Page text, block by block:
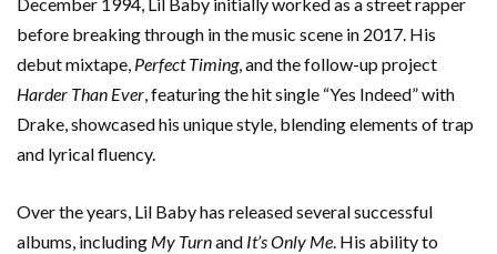
before breaking through in the music scene in 2017. His
debut mixtape, Perfect Timing, and the follow-up project
Harder Than Ever, featuring the hit single “Yes Indeed” with
Drake, showcased his unique style, blending elements of trap
and lyrical fluency.
Over the years, Lil Baby has released several successful
albums, including My Turnand It’s Only Me. His ability to